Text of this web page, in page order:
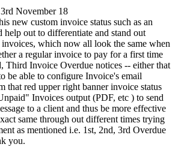
November 18
new custom invoice status such as an
out to differentiate and stand out
which now all look the same when
a regular invoice to pay for a first time
Third Invoice Overdue notices -- either that
be able to configure Invoice's email
that red upper right banner invoice status
Invoices output (PDF, etc ) to send
to a client and thus be more effective
same through out different times trying
as mentioned i.e. 1st, 2nd, 3rd Overdue
you.